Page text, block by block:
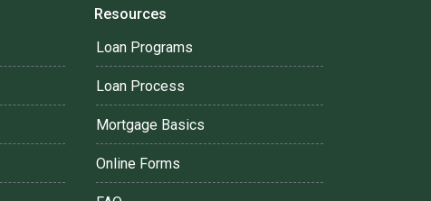
Resources
Loan Programs
Loan Process
Mortgage Basics
Online Forms